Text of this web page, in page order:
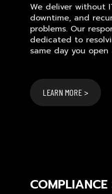
We deliver without
downtime, and
problems. Our
dedicated to
same day you
LEARN MORE >
COMPLIANCE